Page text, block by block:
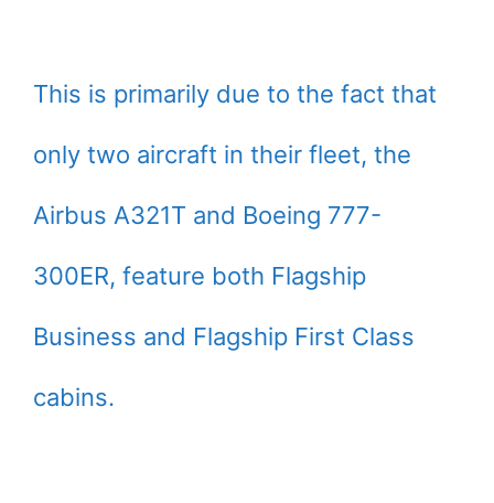
This is primarily due to the fact that
only two aircraft in their fleet, the
Airbus A321T and Boeing 777-
300ER, feature both Flagship
Business and Flagship First Class
cabins.